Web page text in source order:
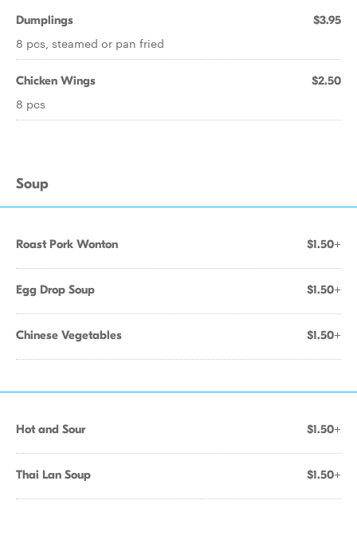
Dumplings $3.95
8 pcs, steamed or pan fried
Chicken Wings $2.50
8 pcs
Soup
Roast Pork Wonton $1.50+
Egg Drop Soup $1.50+
Chinese Vegetables $1.50+
Hot and Sour $1.50+
Thai Lan Soup $1.50+